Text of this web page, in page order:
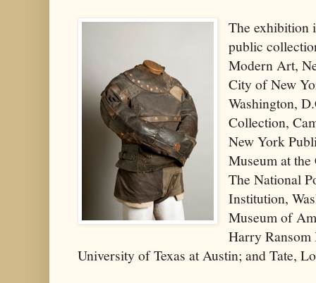
The exhibition
public
Modern Art,
City of New
Washington,
Collection,
New York
Museum at
The National
Institution,
Museum of
Harry Ransom
University of Texas at Austin; and Tate,